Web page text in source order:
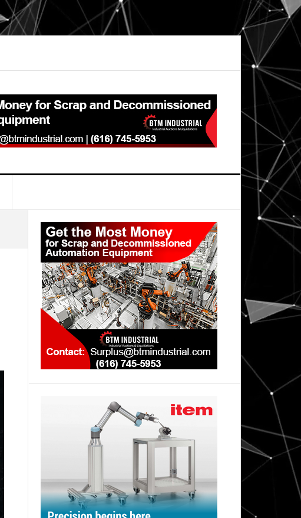
Primary
Sidebar